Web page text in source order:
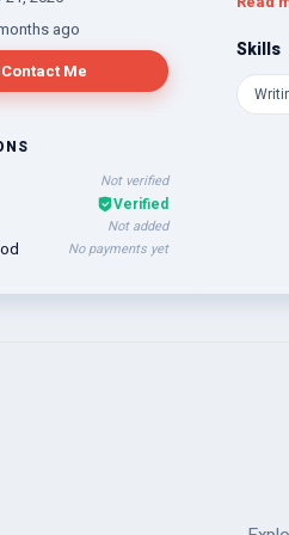
ago
Contact Me
Not verified
Verified
Not added
No payments yet
that
Skills